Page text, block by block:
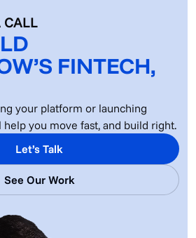
CALL
FINTECH,
your platform or launching
help you move fast, and build right.
Let’s Talk
See Our Work